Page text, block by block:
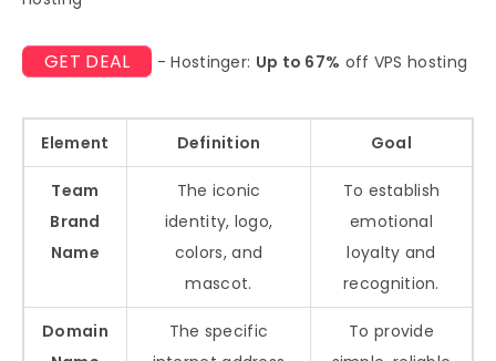
GET DEAL - Hostinger: Up to 67% off VPS hosting
Element Definition Goal
Team
Brand
Name
The iconic
identity, logo,
colors, and
mascot.
To establish
emotional
loyalty and
recognition.
Domain
The specific
To provide